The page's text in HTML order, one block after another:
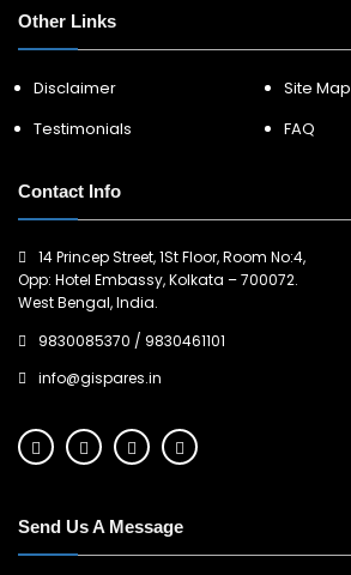
Other Links
Disclaimer
Site Map
Testimonials
FAQ
Contact Info
14 Princep Street, 1St Floor, Room No:4,
Opp: Hotel Embassy, Kolkata – 700072.
West Bengal, India.
9830085370 / 9830461101
info@gispares.in
Send Us A Message